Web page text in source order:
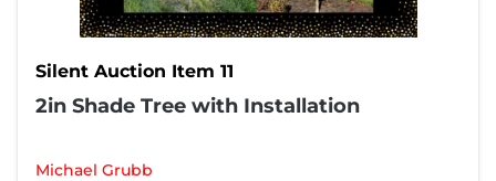
Silent Auction Item 11
2in Shade Tree with Installation
Michael Grubb